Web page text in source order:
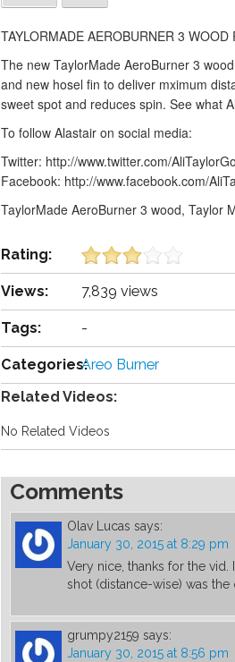
TAYLORMADE AEROBURNER 3 WOOD
The new TaylorMade AeroBurner 3
and new hosel fin to deliver mximum
sweet spot and reduces spin. See what
To follow Alastair on social media:
Twitter: http://www.twitter.com/
Facebook: http://www.facebook.com/
TaylorMade AeroBurner 3 wood, Taylor
Rating:
Views: 7,839 views
Tags: -
Categories:Areo Burner
Related Videos:
No Related Videos
Comments
Olav Lucas says:
January 30, 2015 at 8:29 pm
Very nice, thanks for the
shot (distance-wise) was the
grumpy2159 says:
January 30, 2015 at 8:56 pm